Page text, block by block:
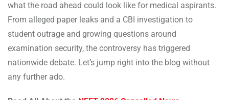
what the road ahead could look like for medical aspirants.
From alleged paper leaks and a CBI investigation to
student outrage and growing questions around
examination security, the controversy has triggered
nationwide debate. Let’s jump right into the blog without
any further ado.